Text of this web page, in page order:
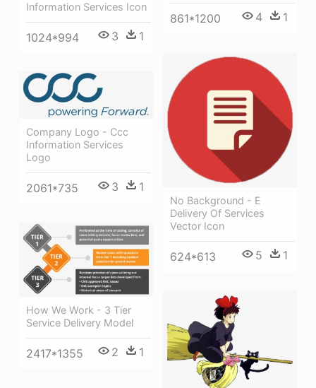
861*1200 4 1
Information Services Icon
1024*994 3 1
No Background - E
Delivery Of Services
Vector Icon
624*613 5 1
Company Logo - Ccc
Information Services
Logo
2061*735 3 1
How We Work - 3 Tier
Service Delivery Model
2417*1355 2 1